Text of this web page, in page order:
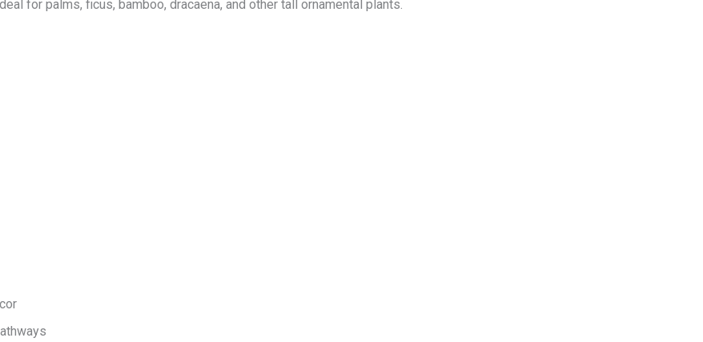
for palms, ficus, bamboo, dracaena, and other tall ornamental plants.